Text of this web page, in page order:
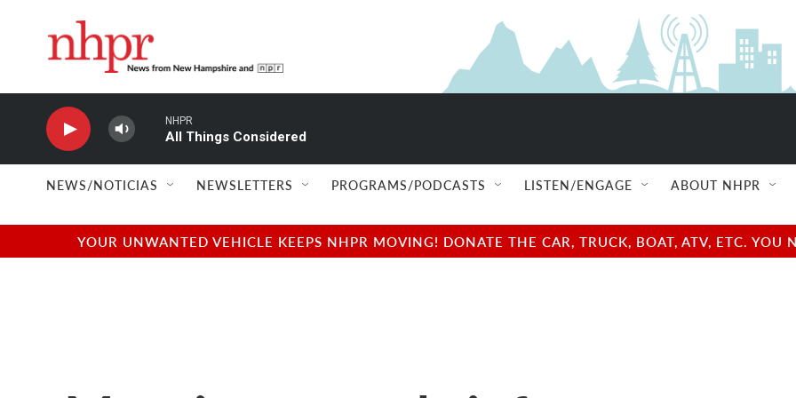
NHPR
All Things Considered
NEWS/NOTICIAS NEWSLETTERS PROGRAMS/PODCASTS LISTEN/ENGAGE ABOUT NHPR
YOUR UNWANTED VEHICLE KEEPS NHPR MOVING! DONATE THE CAR, TRUCK, BOAT, ATV, ETC.